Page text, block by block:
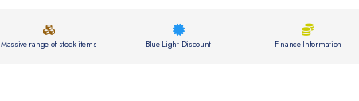
Massive range of stock items Blue Light Discount Finance Information